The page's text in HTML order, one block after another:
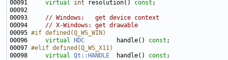
00091 virtual int resolution() const
00093 // Windows:   get device context
00094 // X-Windows: get drawable
00095 #if defined(Q_WS_WIN)
00096
virtual HDC
         handle()
const
00097 #elif defined(Q_WS_X11)
00098
virtual Qt::HANDLE
  handle()
const